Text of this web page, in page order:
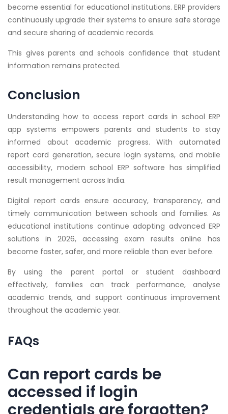
become essential for educational institutions. ERP providers
continuously upgrade their systems to ensure safe storage
and secure sharing of academic records.
This gives parents and schools confidence that student
information remains protected.
Conclusion
Understanding how to access report cards in school ERP
app systems empowers parents and students to stay
informed about academic progress. With automated
report card generation, secure login systems, and mobile
accessibility, modern school ERP software has simplified
result management across India.
Digital report cards ensure accuracy, transparency, and
timely communication between schools and families. As
educational institutions continue adopting advanced ERP
solutions in 2026, accessing exam results online has
become faster, safer, and more reliable than ever before.
By using the parent portal or student dashboard
effectively, families can track performance, analyse
academic trends, and support continuous improvement
throughout the academic year.
FAQs
Can report cards be
accessed if login
credentials are forgotten?